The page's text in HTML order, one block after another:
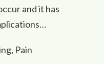
and it has
Pain